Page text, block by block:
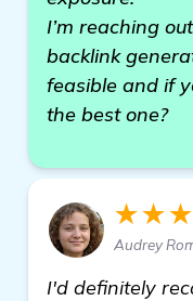
I’m reaching
backlink
feasible and if
the best one?
Audrey
I'd definitely